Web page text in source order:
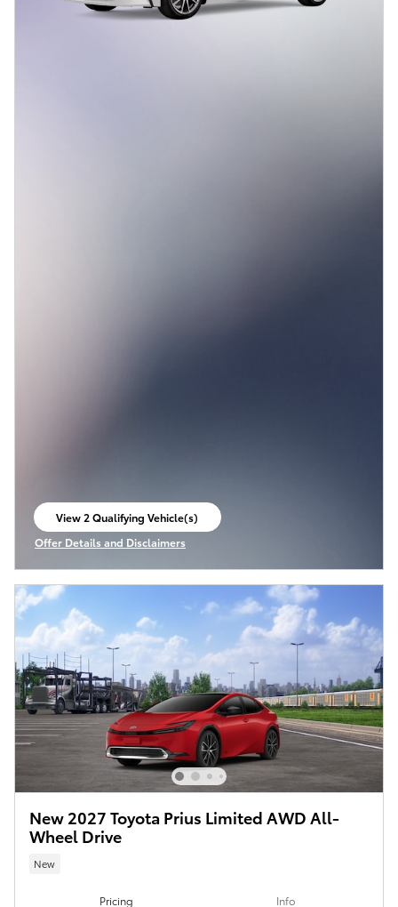
View 2 Qualifying Vehicle(s)
open in same tab
Offer Details and Disclaimers
Open Incentive Modal
New 2027 Toyota Prius Limited AWD All-
Wheel Drive
New
Pricing Info